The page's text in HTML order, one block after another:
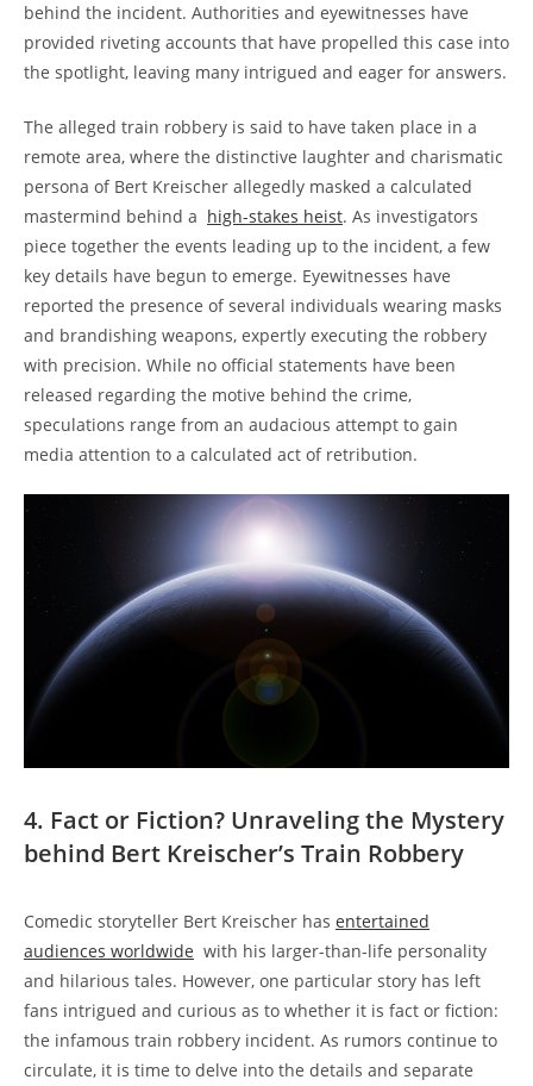
behind the incident.‍ Authorities and​ eyewitnesses⁣ have
provided riveting accounts that⁢ have propelled⁤ this case ⁣into
the spotlight, leaving many intrigued and ⁤eager for answers.
The alleged train robbery ⁣is said to have taken place in a
remote‍ area, where⁢ the distinctive laughter ⁣and charismatic
persona of Bert Kreischer allegedly masked a calculated
mastermind behind a ‌ high-stakes heist. As investigators
piece‍ together ⁢the events leading up ‍to the incident, a few
key ‍details⁣ have⁢ begun to‍ emerge. Eyewitnesses have
reported the⁣ presence ‍of several individuals wearing masks
⁣and brandishing weapons, expertly executing ⁣the ‍robbery
with precision.​ While no official statements have ​been
released regarding ⁣the⁤ motive​ behind the ​crime,
speculations range from an⁣ audacious⁢ attempt to ⁤gain​
media attention to a calculated act of retribution.
4. Fact or ‍Fiction?⁤ Unraveling the Mystery
behind Bert Kreischer’s Train Robbery
Comedic‌ storyteller Bert ⁢Kreischer​ has entertained
⁣audiences ‌worldwide ‌ with his larger-than-life⁤ personality
and hilarious⁤ tales. However, ⁣one‌ particular story has​ left
fans​ intrigued⁤ and curious as to whether it is fact ⁢or fiction:
the​ infamous train ⁤robbery incident. As rumors‌ continue to
circulate, it is‍ time‌ to delve into the details‌ and ‍separate